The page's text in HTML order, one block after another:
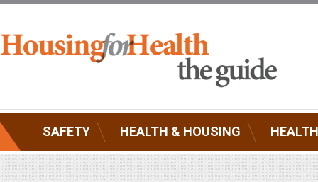
SAFETY HEALTH & HOUSING